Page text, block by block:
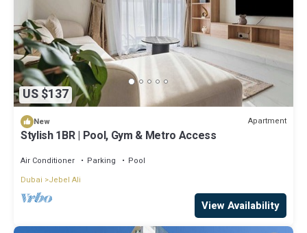
US $137
New Apartment
Stylish 1BR | Pool, Gym & Metro Access
Air Conditioner Parking
Pool
Dubai
Jebel Ali
View Availability